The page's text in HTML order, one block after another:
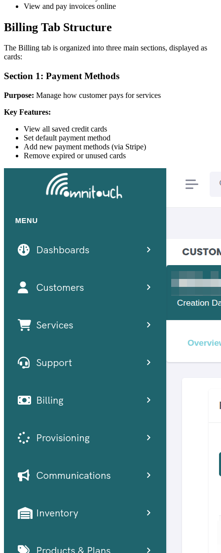
View and pay invoices online
Billing Tab Structure
The Billing tab is organized into three main sections, displayed as
cards:
Section 1: Payment Methods
Purpose: Manage how customer pays for services
Key Features:
View all saved credit cards
Set default payment method
Add new payment methods (via Stripe)
Remove expired or unused cards